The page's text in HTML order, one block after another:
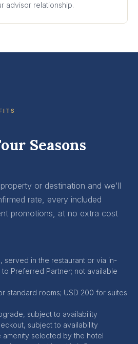
advisor relationship.
Seasons
or destination and we'll
rate, every included
promotions, at no extra cost
served in the restaurant or via in-
Preferred Partner; not available
standard rooms; USD 200 for suites
subject to availability
subject to availability
amenity selected by the hotel